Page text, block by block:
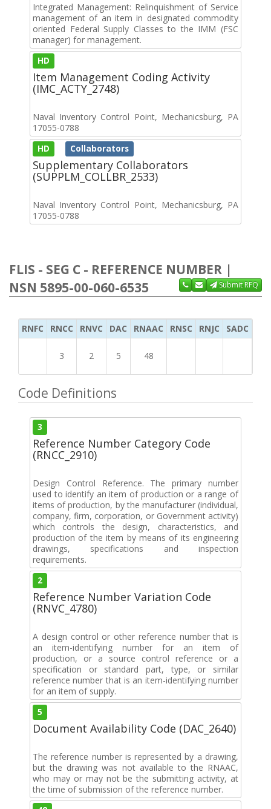
Integrated Management: Relinquishment of Service
management of an item in designated commodity
oriented Federal Supply Classes to the IMM (FSC
manager) for management.
HD
Item Management Coding Activity
(IMC_ACTY_2748)
Naval Inventory Control Point, Mechanicsburg, PA
17055-0788
HD Collaborators
Supplementary Collaborators
(SUPPLM_COLLBR_2533)
Naval Inventory Control Point, Mechanicsburg, PA
17055-0788
FLIS - SEG C - REFERENCE NUMBER |
NSN 5895-00-060-6535
Submit RFQ
RNFC RNCC RNVC DAC RNAAC RNSC RNJC SADC
3 2 5 48
Code Definitions
3
Reference Number Category Code
(RNCC_2910)
Design Control Reference. The primary number
used to identify an item of production or a range of
items of production, by the manufacturer (individual,
company, firm, corporation, or Government activity)
which controls the design, characteristics, and
production of the item by means of its engineering
drawings, specifications and inspection
requirements.
2
Reference Number Variation Code
(RNVC_4780)
A design control or other reference number that is
an item-identifying number for an item of
production, or a source control reference or a
specification or standard part, type, or similar
reference number that is an item-identifying number
for an item of supply.
5
Document Availability Code (DAC_2640)
The reference number is represented by a drawing,
but the drawing was not available to the RNAAC,
who may or may not be the submitting activity, at
the time of submission of the reference number.